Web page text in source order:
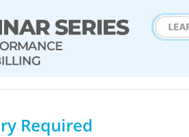
Required